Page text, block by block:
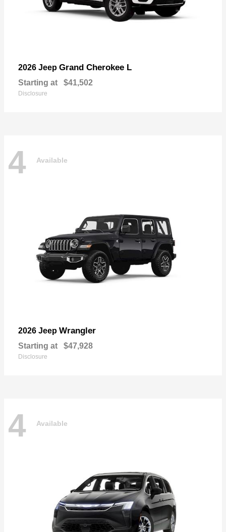
2026 Jeep Grand Cherokee L
Starting at $41,502
Disclosure
4 Available
2026 Jeep Wrangler
Starting at $47,928
Disclosure
4 Available